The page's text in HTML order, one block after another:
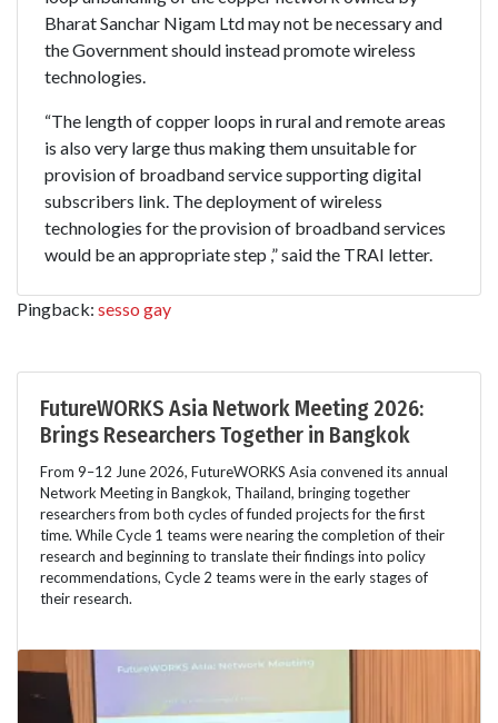
Bharat Sanchar Nigam Ltd may not be necessary and
the Government should instead promote wireless
technologies.
“The length of copper loops in rural and remote areas
is also very large thus making them unsuitable for
provision of broadband service supporting digital
subscribers link. The deployment of wireless
technologies for the provision of broadband services
would be an appropriate step ,” said the TRAI letter.
Pingback: sesso gay
FutureWORKS Asia Network Meeting 2026:
Brings Researchers Together in Bangkok
From 9–12 June 2026, FutureWORKS Asia convened its annual
Network Meeting in Bangkok, Thailand, bringing together
researchers from both cycles of funded projects for the first
time. While Cycle 1 teams were nearing the completion of their
research and beginning to translate their findings into policy
recommendations, Cycle 2 teams were in the early stages of
their research.